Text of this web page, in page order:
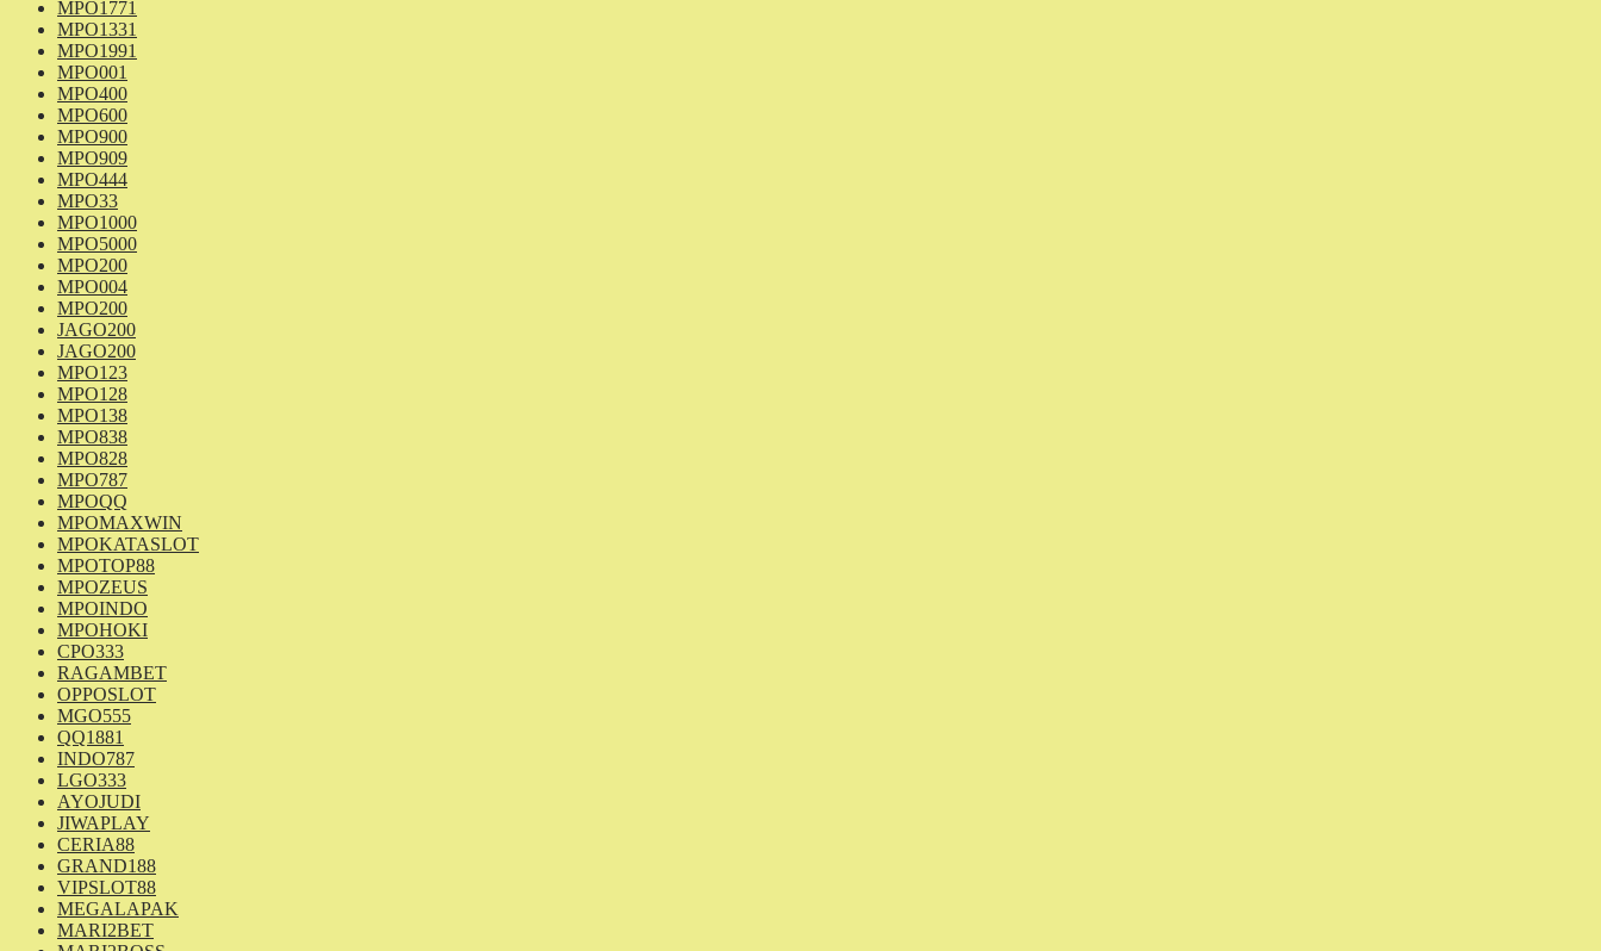
MPO1771
MPO1331
MPO1991
MPO001
MPO400
MPO600
MPO900
MPO909
MPO444
MPO33
MPO1000
MPO5000
MPO200
MPO004
MPO200
JAGO200
JAGO200
MPO123
MPO128
MPO138
MPO838
MPO828
MPO787
MPOQQ
MPOMAXWIN
MPOKATASLOT
MPOTOP88
MPOZEUS
MPOINDO
MPOHOKI
CPO333
RAGAMBET
OPPOSLOT
MGO555
QQ1881
INDO787
LGO333
AYOJUDI
JIWAPLAY
CERIA88
GRAND188
VIPSLOT88
MEGALAPAK
MARI2BET